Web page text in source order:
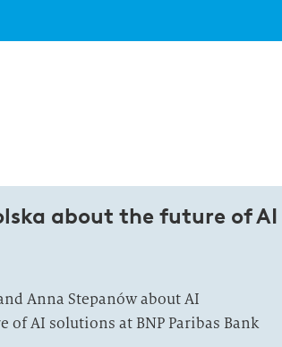
about the future of AI
Anna Stepanów about AI
AI solutions at BNP Paribas Bank